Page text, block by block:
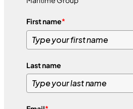
First name*
Last name